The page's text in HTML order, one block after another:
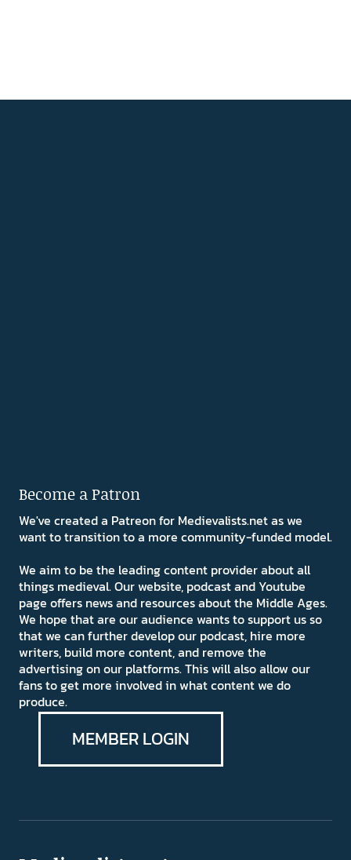
Become a Patron
We've created a Patreon for Medievalists.net as we
want to transition to a more community-funded model.
We aim to be the leading content provider about all
things medieval. Our website, podcast and Youtube
page offers news and resources about the Middle Ages.
We hope that are our audience wants to support us so
that we can further develop our podcast, hire more
writers, build more content, and remove the
advertising on our platforms. This will also allow our
fans to get more involved in what content we do
produce.
MEMBER LOGIN